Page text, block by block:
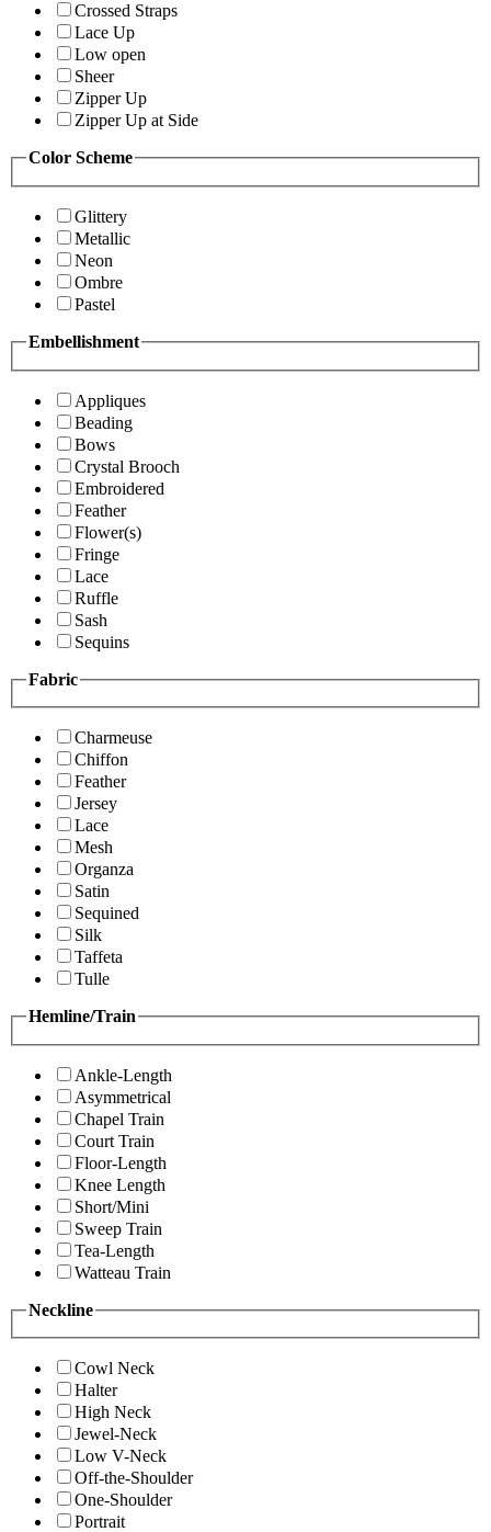
Crossed Straps
Lace Up
Low open
Sheer
Zipper Up
Zipper Up at Side
Color Scheme
Glittery
Metallic
Neon
Ombre
Pastel
Embellishment
Appliques
Beading
Bows
Crystal Brooch
Embroidered
Feather
Flower(s)
Fringe
Lace
Ruffle
Sash
Sequins
Fabric
Charmeuse
Chiffon
Feather
Jersey
Lace
Mesh
Organza
Satin
Sequined
Silk
Taffeta
Tulle
Hemline/Train
Ankle-Length
Asymmetrical
Chapel Train
Court Train
Floor-Length
Knee Length
Short/Mini
Sweep Train
Tea-Length
Watteau Train
Neckline
Cowl Neck
Halter
High Neck
Jewel-Neck
Low V-Neck
Off-the-Shoulder
One-Shoulder
Portrait